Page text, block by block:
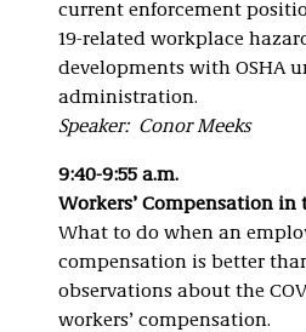
current enforcement
19-related workplace
developments with OSHA
administration.
Speaker: Conor Meeks
9:40-9:55 a.m.
Workers’ Compensation in
What to do when an
compensation is better
observations about the
workers’ compensation.